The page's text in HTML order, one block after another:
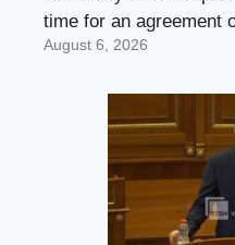
time for an agreement
August 6, 2026